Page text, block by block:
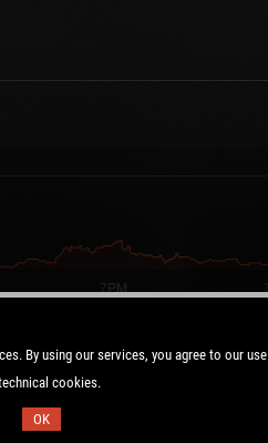
By using our services, you agree to our use
cookies.
OK